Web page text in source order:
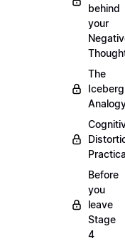
behind
your
The
Iceberg
Before
you
leave
Stage
4